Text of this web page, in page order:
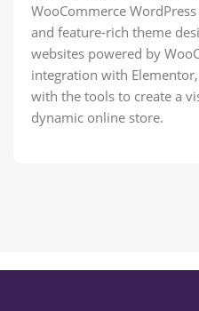
WooCommerce
and feature-rich theme
websites powered by
integration with
with the tools to create a
dynamic online store.